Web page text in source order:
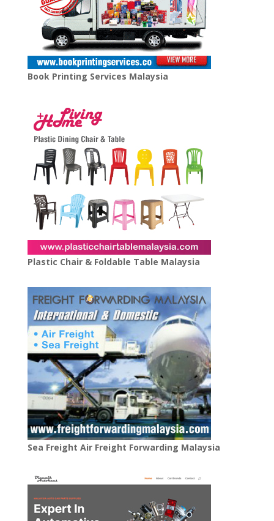
Book Printing Services Malaysia
Plastic Chair & Foldable Table Malaysia
Sea Freight Air Freight Forwarding Malaysia